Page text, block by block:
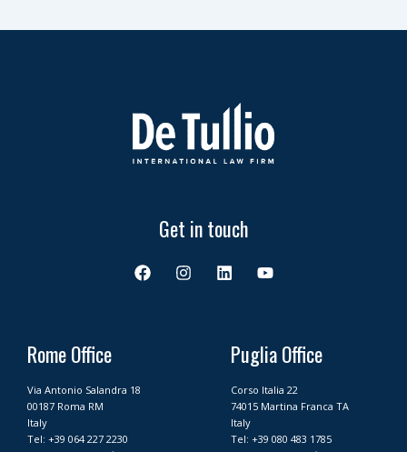
Get in touch
F
a
I
n
L
i
d
Y
o
b
e
Rome Office
Via Antonio Salandra 18
00187 Roma RM
Italy
Tel: +39 064 227 2230
Puglia Office
Corso Italia 22
74015 Martina Franca TA
Italy
Tel: +39 080 483 1785